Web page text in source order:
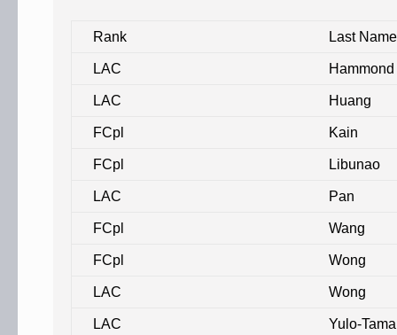
Rank Last Name
LAC Hammond
LAC Huang
FCpl Kain
FCpl Libunao
LAC Pan
FCpl Wang
FCpl Wong
LAC Wong
LAC Yulo-